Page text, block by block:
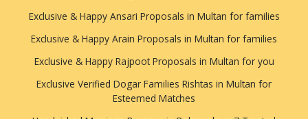
Exclusive & Happy Ansari Proposals in Multan for families
Exclusive & Happy Arain Proposals in Multan for families
Exclusive & Happy Rajpoot Proposals in Multan for you
Exclusive Verified Dogar Families Rishtas in Multan for
Esteemed Matches